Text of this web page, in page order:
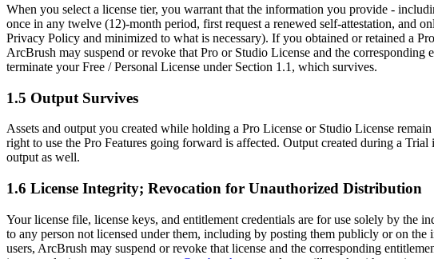
When you select a license tier, you warrant that the information you provide -
once in any twelve (12)-month period, first request a renewed self-attestation, and
Privacy Policy and minimized to what is necessary). If you obtained or retained a
ArcBrush may suspend or revoke that Pro or Studio License and the
terminate your Free / Personal License under Section 1.1, which survives.
1.5 Output Survives
Assets and output you created while holding a Pro License or Studio License
right to use the Pro Features going forward is affected. Output created during a
output as well.
1.6 License Integrity; Revocation for Unauthorized Distribution
Your license file, license keys, and entitlement credentials are for use solely by the
to any person not licensed under them, including by posting them publicly or on
users, ArcBrush may suspend or revoke that license and the corresponding